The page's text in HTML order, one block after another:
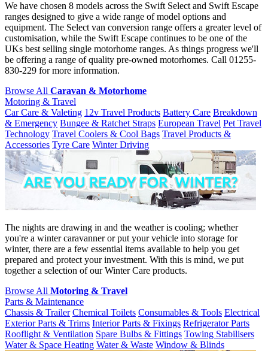
We have chosen 8 models across the Swift Select and Swift Escape
ranges designed to give a wide range of model options and
equipment. The Select van conversion range offers a greater level of
customisation, while the Swift Escape continues to be one of the
UKs best selling single motorhome ranges. As things progress we'll
be offering a range of quality pre-owned motorhomes. Call 01255-
830-229 for more information.
Browse All Caravan & Motorhome
Motoring & Travel
Car Care & Valeting 12v Travel Products Battery Care Breakdown
& Emergency Bungee & Ratchet Straps European Travel Pet Travel
Technology Travel Coolers & Cool Bags Travel Products &
Accessories Tyre Care Winter Driving
The nights are drawing in and the weather is cooling; whether
you're a winter caravanner or put your vehicle into storage for
winter, there are a few essential items available to help you get
prepared and protect your investment. With this is mind, we put
together a selection of our Winter Care products.
Browse All Motoring & Travel
Parts & Maintenance
Chassis & Trailer Chemical Toilets Consumables & Tools Electrical
Exterior Parts & Trims Interior Parts & Fixings Refrigerator Parts
Rooflight & Ventilation Spare Bulbs & Fittings Towing Stabilisers
Water & Space Heating Water & Waste Window & Blinds